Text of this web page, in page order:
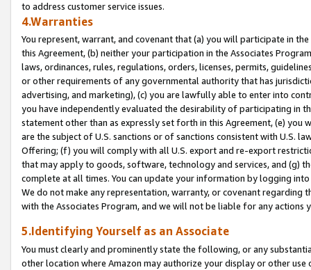
to address customer service issues.
4.Warranties
You represent, warrant, and covenant that (a) you will participate in
this Agreement, (b) neither your participation in the Associates
laws, ordinances, rules, regulations, orders, licenses, permits,
or other requirements of any governmental authority that has
advertising, and marketing), (c) you are lawfully able to enter into
you have independently evaluated the desirability of participating in
statement other than as expressly set forth in this Agreement, (e)
are the subject of U.S. sanctions or of sanctions consistent with U.S.
Offering; (f) you will comply with all U.S. export and re-export
that may apply to goods, software, technology and services, and (g)
complete at all times. You can update your information by logging
We do not make any representation, warranty, or covenant regarding
with the Associates Program, and we will not be liable for any actions
5.Identifying Yourself as an Associate
You must clearly and prominently state the following, or any
other location where Amazon may authorize your display or other